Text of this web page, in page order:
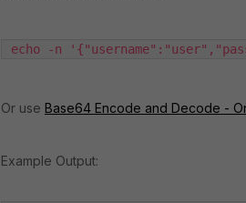
echo -n
Or use Base64 Encode and Decode -
Example Output: